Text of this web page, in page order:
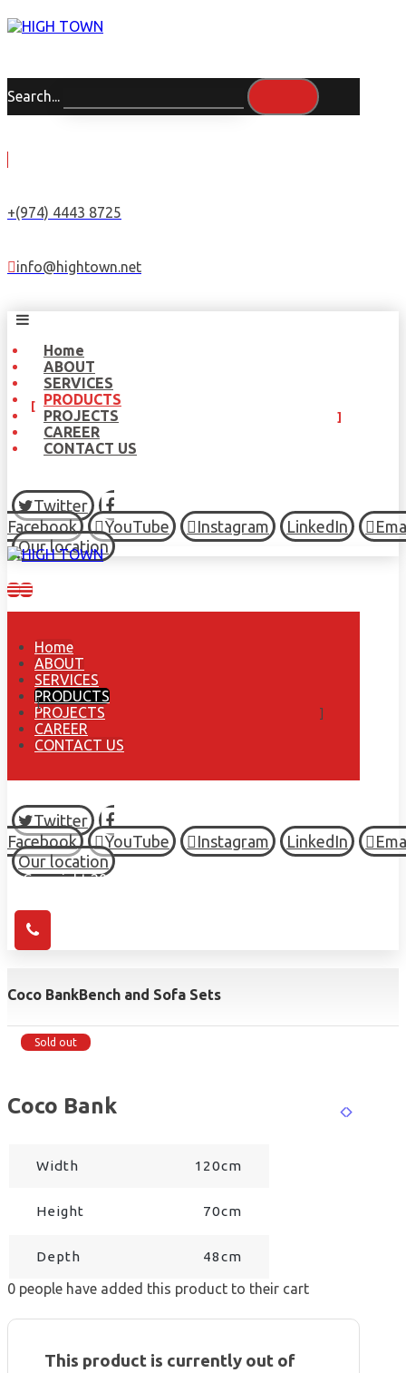
Search...
+(974) 4443 8725
info@hightown.net
Home
ABOUT
SERVICES
PRODUCTS
PROJECTS
CAREER
CONTACT US
Twitter
Facebook
YouTube Instagram LinkedIn
Our location
Home
ABOUT
SERVICES
PRODUCTS
PROJECTS
CAREER
CONTACT US
Twitter
Facebook
YouTube Instagram LinkedIn
Our location
© Copyright 2026 HIGH TOWN, all Rights Reserved.
Coco BankBench and Sofa Sets
Sold out
Coco Bank
Width 120cm
Height 70cm
Depth 48cm
0 people have added this product to their cart
This product is currently out of